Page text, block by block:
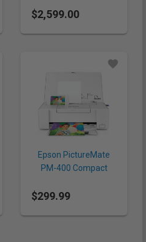
$2,599.00
Epson PictureMate
PM-400 Compact
$299.99